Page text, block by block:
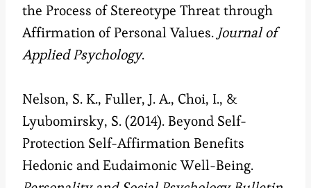
the Process of Stereotype Threat through
Affirmation of Personal Values. Journal of
Applied Psychology.
Nelson, S. K., Fuller, J. A., Choi, I., &
Lyubomirsky, S. (2014). Beyond Self-
Protection Self-Affirmation Benefits
Hedonic and Eudaimonic Well-Being.